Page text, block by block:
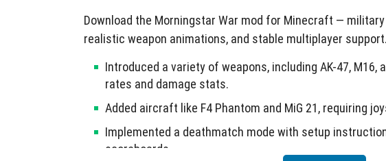
Download the Morningstar War mod for Minecraft —
realistic weapon animations, and stable multiplayer support.
Introduced a variety of weapons, including AK-47, M16,
rates and damage stats.
Added aircraft like F4 Phantom and MiG 21, requiring
Implemented a deathmatch mode with setup
scoreboards.